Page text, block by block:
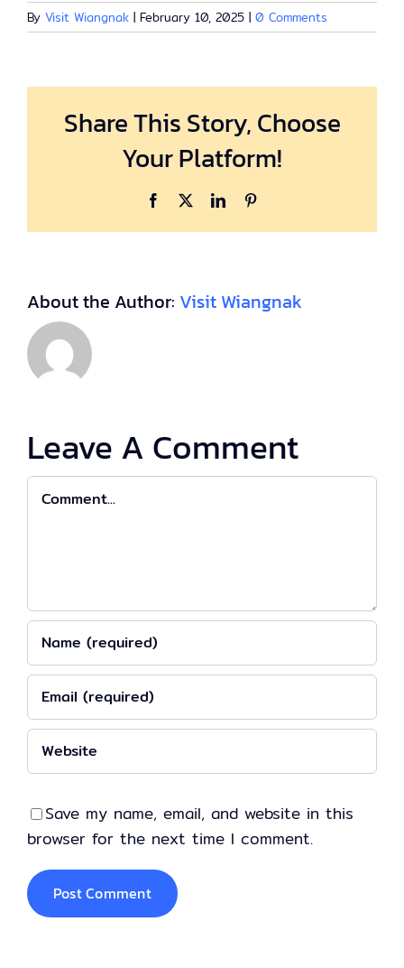
By Visit Wiangnak | February 10, 2025 | 0 Comments
Share This Story, Choose
Your Platform!
Facebook LinkedIn
About the Author: Visit Wiangnak
Leave A Comment
Comment
Save my name, email, and website in this
browser for the next time I comment.